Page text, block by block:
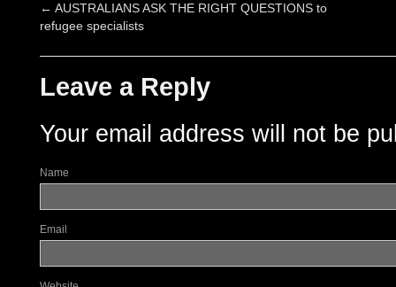
← AUSTRALIANS ASK THE RIGHT QUESTIONS to
refugee specialists
Leave a Reply
Your email address will not be
Name
Email